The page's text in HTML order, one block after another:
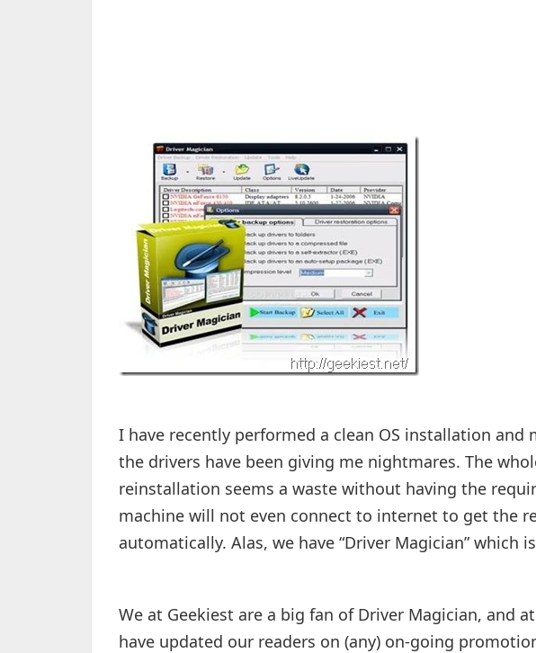
I have recently performed a clean OS installation and
the drivers have been giving me nightmares. The
reinstallation seems a waste without having the
machine will not even connect to internet to get the
automatically. Alas, we have “Driver Magician” which
We at Geekiest are a big fan of Driver Magician, and
have updated our readers on (any) on-going